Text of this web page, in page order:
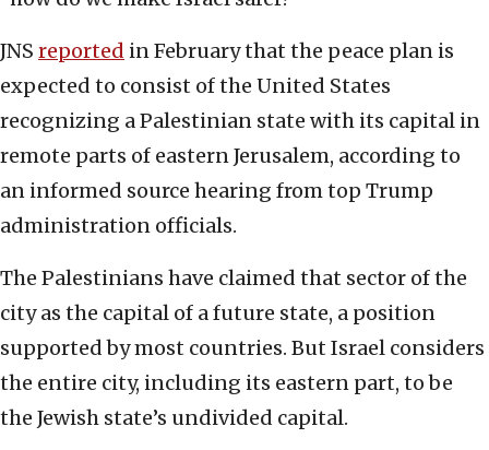
JNS reported in February that the peace plan is
expected to consist of the United States
recognizing a Palestinian state with its capital in
remote parts of eastern Jerusalem, according to
an informed source hearing from top Trump
administration officials.
The Palestinians have claimed that sector of the
city as the capital of a future state, a position
supported by most countries. But Israel considers
the entire city, including its eastern part, to be
the Jewish state’s undivided capital.